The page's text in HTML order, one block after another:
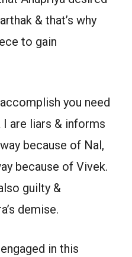
& that’s why
to gain
you need
are liars & informs
because of Nal,
because of Vivek.
guilty &
demise.
in this